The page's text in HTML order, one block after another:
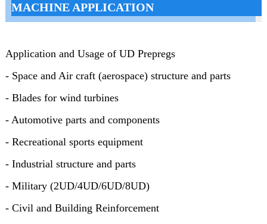
MACHINE APPLICATION
Application and Usage of UD Prepregs
- Space and Air craft (aerospace) structure and parts
- Blades for wind turbines
- Automotive parts and components
- Recreational sports equipment
- Industrial structure and parts
- Military (2UD/4UD/6UD/8UD)
- Civil and Building Reinforcement